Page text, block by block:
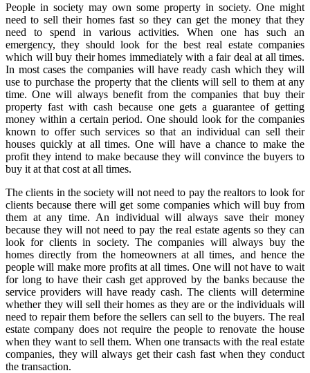
People in society may own some property in society. One might
need to sell their homes fast so they can get the money that they
need to spend in various activities. When one has such an
emergency, they should look for the best real estate companies
which will buy their homes immediately with a fair deal at all times.
In most cases the companies will have ready cash which they will
use to purchase the property that the clients will sell to them at any
time. One will always benefit from the companies that buy their
property fast with cash because one gets a guarantee of getting
money within a certain period. One should look for the companies
known to offer such services so that an individual can sell their
houses quickly at all times. One will have a chance to make the
profit they intend to make because they will convince the buyers to
buy it at that cost at all times.
The clients in the society will not need to pay the realtors to look for
clients because there will get some companies which will buy from
them at any time. An individual will always save their money
because they will not need to pay the real estate agents so they can
look for clients in society. The companies will always buy the
homes directly from the homeowners at all times, and hence the
people will make more profits at all times. One will not have to wait
for long to have their cash get approved by the banks because the
service providers will have ready cash. The clients will determine
whether they will sell their homes as they are or the individuals will
need to repair them before the sellers can sell to the buyers. The real
estate company does not require the people to renovate the house
when they want to sell them. When one transacts with the real estate
companies, they will always get their cash fast when they conduct
the transaction.